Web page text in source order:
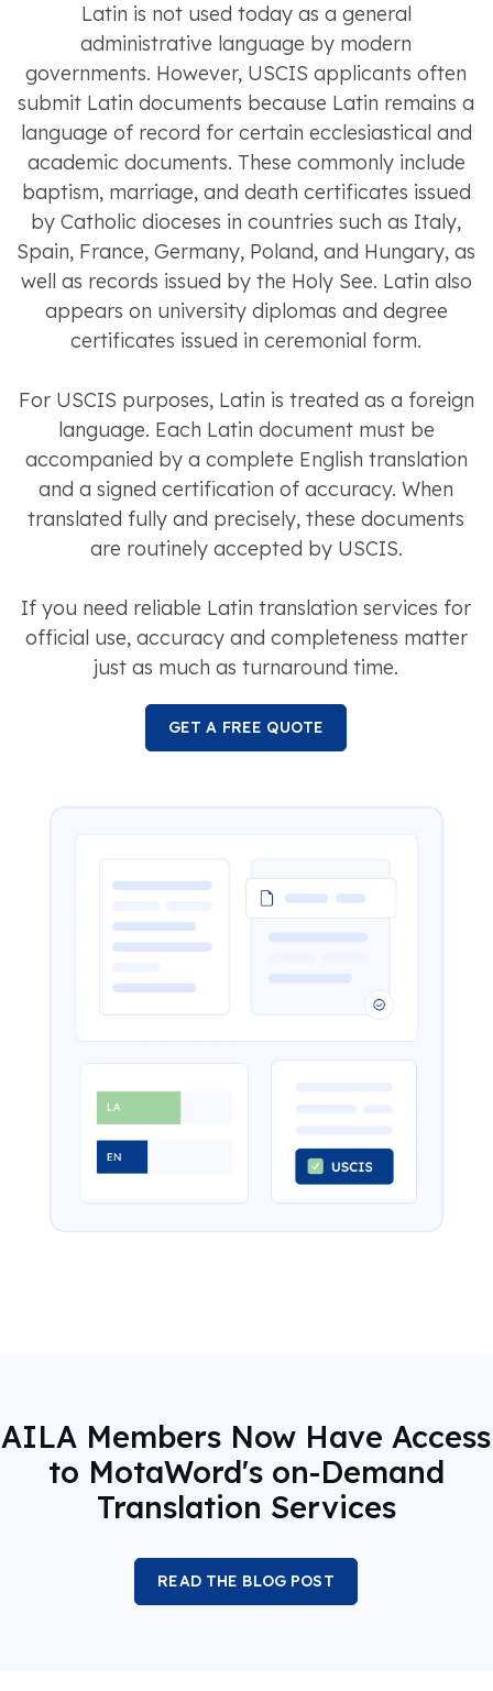
Latin is not used today as a general
administrative language by modern
governments. However, USCIS applicants often
submit Latin documents because Latin remains a
language of record for certain ecclesiastical and
academic documents. These commonly include
baptism, marriage, and death certificates issued
by Catholic dioceses in countries such as Italy,
Spain, France, Germany, Poland, and Hungary, as
well as records issued by the Holy See. Latin also
appears on university diplomas and degree
certificates issued in ceremonial form.
For USCIS purposes, Latin is treated as a foreign
language. Each Latin document must be
accompanied by a complete English translation
and a signed certification of accuracy. When
translated fully and precisely, these documents
are routinely accepted by USCIS.
If you need reliable Latin translation services for
official use, accuracy and completeness matter
just as much as turnaround time.
GET A FREE QUOTE
AILA Members Now Have Access
to MotaWord's on-Demand
Translation Services
READ THE BLOG POST